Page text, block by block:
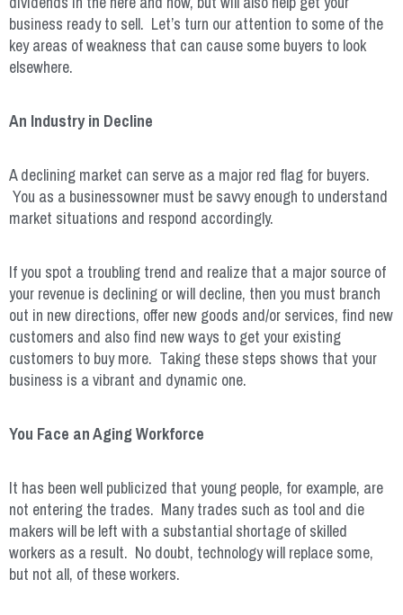
business ready to sell. Let’s turn our attention to some of the
key areas of weakness that can cause some buyers to look
elsewhere.
An Industry in Decline
A declining market can serve as a major red flag for buyers.
You as a businessowner must be savvy enough to understand
market situations and respond accordingly.
If you spot a troubling trend and realize that a major source of
your revenue is declining or will decline, then you must branch
out in new directions, offer new goods and/or services, find new
customers and also find new ways to get your existing
customers to buy more. Taking these steps shows that your
business is a vibrant and dynamic one.
You Face an Aging Workforce
It has been well publicized that young people, for example, are
not entering the trades. Many trades such as tool and die
makers will be left with a substantial shortage of skilled
workers as a result. No doubt, technology will replace some,
but not all, of these workers.